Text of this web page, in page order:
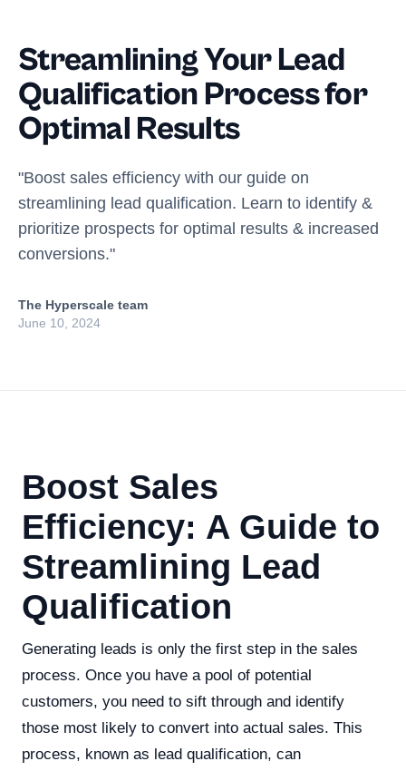
Streamlining Your Lead
Qualification Process for
Optimal Results
"Boost sales efficiency with our guide on
streamlining lead qualification. Learn to identify &
prioritize prospects for optimal results & increased
conversions."
The Hyperscale team
June 10, 2024
Boost Sales
Efficiency: A Guide to
Streamlining Lead
Qualification
Generating leads is only the first step in the sales
process. Once you have a pool of potential
customers, you need to sift through and identify
those most likely to convert into actual sales. This
process, known as lead qualification, can